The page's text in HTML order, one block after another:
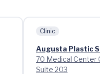
Clinic
Augusta Plastic
70 Medical Center
Suite 203